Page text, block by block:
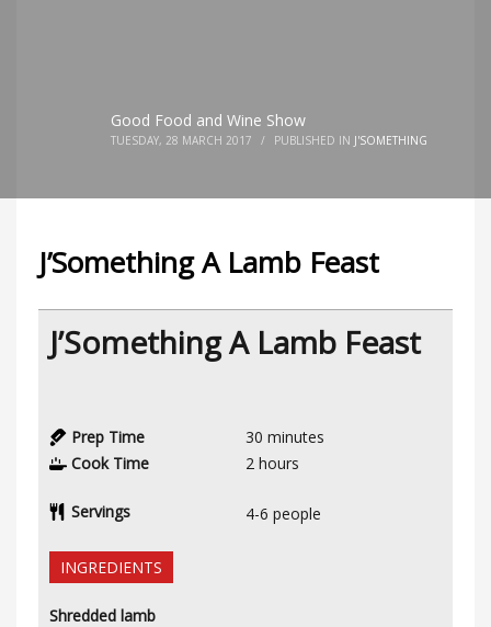
Good Food and Wine Show
TUESDAY, 28 MARCH 2017 / PUBLISHED IN J'SOMETHING
J’Something A Lamb Feast
J’Something A Lamb Feast
Prep Time 30 minutes
Cook Time
2 hours
Servings 4-6 people
INGREDIENTS
Shredded lamb